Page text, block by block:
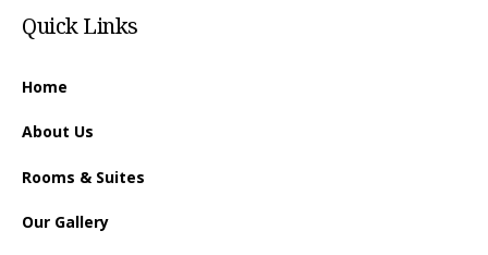
Quick Links
Home
About Us
Rooms & Suites
Our Gallery